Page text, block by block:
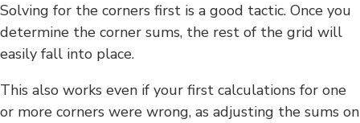
Solving for the corners first is a good tactic. Once you
determine the corner sums, the rest of the grid will
easily fall into place.
This also works even if your first calculations for one
or more corners were wrong, as adjusting the sums on